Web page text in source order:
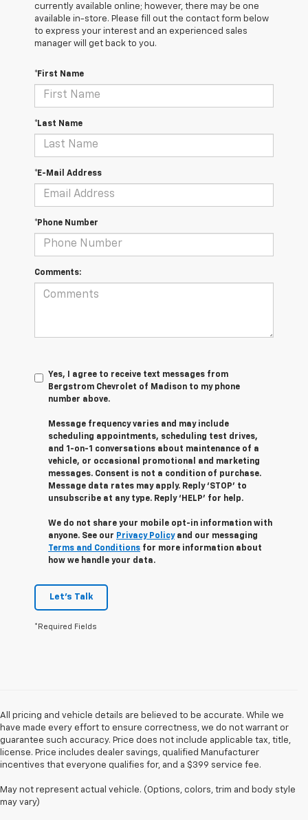
currently available online; however, there may be one
available in-store. Please fill out the contact form below
to express your interest and an experienced sales
manager will get back to you.
*First Name
*Last Name
*E-Mail Address
*Phone Number
Comments:
Yes, I agree to receive text messages from
Bergstrom Chevrolet of Madison to my phone
number above.
Message frequency varies and may include
scheduling appointments, scheduling test drives,
and 1-on-1 conversations about maintenance of a
vehicle, or occasional promotional and marketing
messages. Consent is not a condition of purchase.
Message data rates may apply. Reply ‘STOP’ to
unsubscribe at any type. Reply ‘HELP’ for help.
We do not share your mobile opt-in information with
anyone. See our Privacy Policyand our messaging
Terms and Conditions for more information about
how we handle your data.
Let's Talk
*Required Fields
All pricing and vehicle details are believed to be accurate. While we
have made every effort to ensure correctness, we do not warrant or
guarantee such accuracy. Price does not include applicable tax, title,
license. Price includes dealer savings, qualified Manufacturer
incentives that everyone qualifies for, and a $399 service fee.
May not represent actual vehicle. (Options, colors, trim and body style
may vary)